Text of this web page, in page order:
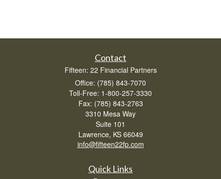
Contact
Fifteen: 22 Financial Partners
Office: (785) 843-7070
Toll-Free: 1-800-257-3330
Fax: (785) 843-2763
3310 Mesa Way
Suite 101
Lawrence, KS 66049
info@fifteen22fp.com
Quick Links